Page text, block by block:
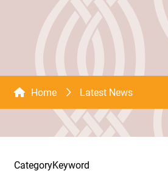
Home Latest News
CategoryKeyword